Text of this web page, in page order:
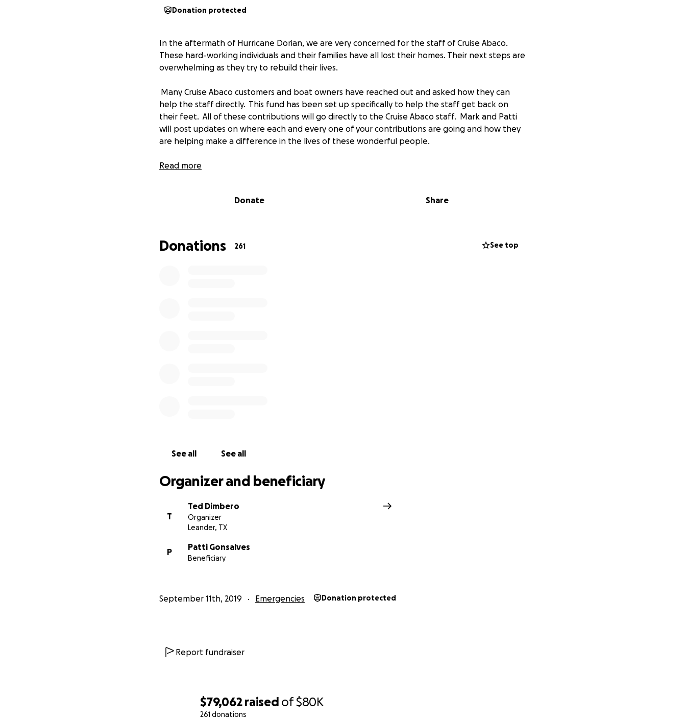
$79,062 raised of$80K
261 donations
Donation protected
In the aftermath of Hurricane Dorian, we are very concerned for the staff of Cruise Abaco.
These hard-working individuals and their families have all lost their homes. Their next steps are
overwhelming as they try to rebuild their lives.
Many Cruise Abaco customers and boat owners have reached out and asked how they can
help the staff directly. This fund has been set up specifically to help the staff get back on
their feet. All of these contributions will go directly to the Cruise Abaco staff. Mark and Patti
will post updates on where each and every one of your contributions are going and how they
are helping make a difference in the lives of these wonderful people.
Read more
Donate Share
Donations 261 See top
See all See all
Organizer and beneficiary
T
Ted Dimbero
Organizer
Leander, TX
P
Patti Gonsalves
Beneficiary
September 11th, 2019 Emergencies Donation protected
Report fundraiser